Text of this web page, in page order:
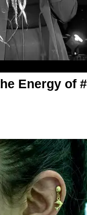
Energy of